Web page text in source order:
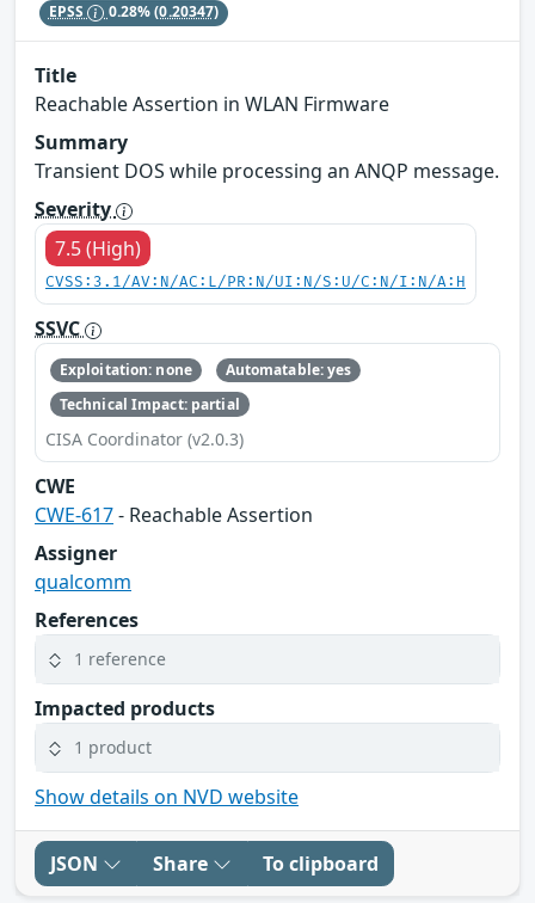
EPSS 0.28%(0.20347)
Title
Reachable Assertion in WLAN Firmware
Summary
Transient DOS while processing an ANQP message.
Severity
7.5 (High)
CVSS:3.1/AV:N/AC:L/PR:N/UI:N/S:U/C:N/I:N/A:H
SSVC
Exploitation: none
Automatable: yes
Technical Impact: partial
CISA Coordinator (v2.0.3)
CWE
CWE-617- Reachable Assertion
Assigner
qualcomm
References
1 reference
Impacted products
1 product
Show details on NVD website
JSON Share To clipboard